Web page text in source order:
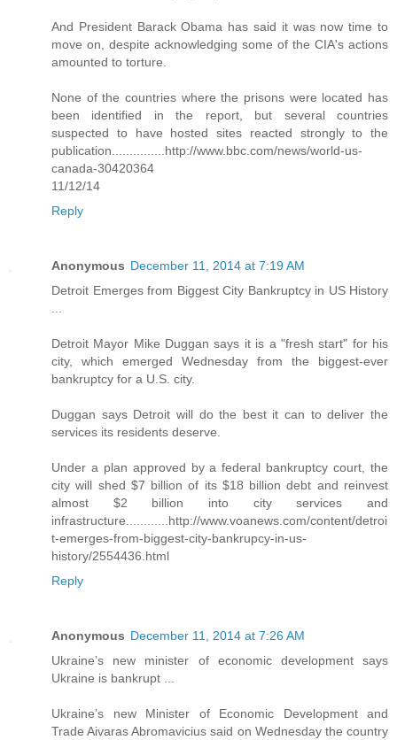
And President Barack Obama has said it was now time to
move on, despite acknowledging some of the CIA's actions
amounted to torture.
None of the countries where the prisons were located has
been identified in the report, but several countries
suspected to have hosted sites reacted strongly to the
publication...............http://www.bbc.com/news/world-us-
canada-30420364
11/12/14
Reply
Anonymous December 11, 2014 at 7:19 AM
Detroit Emerges from Biggest City Bankruptcy in US History
Detroit Mayor Mike Duggan says it is a "fresh start" for his
city, which emerged Wednesday from the biggest-ever
bankruptcy for a U.S. city.
Duggan says Detroit will do the best it can to deliver the
services its residents deserve.
Under a plan approved by a federal bankruptcy court, the
city will shed $7 billion of its $18 billion debt and reinvest
almost $2 billion into city services and
infrastructure............http://www.voanews.com/content/detroi
t-emerges-from-biggest-city-bankrupcy-in-us-
history/2554436.html
Reply
Anonymous December 11, 2014 at 7:26 AM
Ukraine’s new minister of economic development says
Ukraine is bankrupt ...
Ukraine’s new Minister of Economic Development and
Trade Aivaras Abromavicius said on Wednesday the country